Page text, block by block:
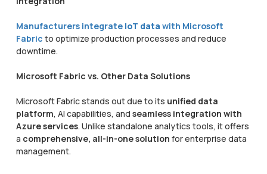
Manufacturers integrate IoT data with Microsoft
Fabric to optimize production processes and reduce
downtime.
Microsoft Fabric vs. Other Data Solutions
Microsoft Fabric stands out due to its unified data
platform, AI capabilities, and seamless integration with
Azure services. Unlike standalone analytics tools, it offers
a comprehensive, all-in-one solution for enterprise data
management.